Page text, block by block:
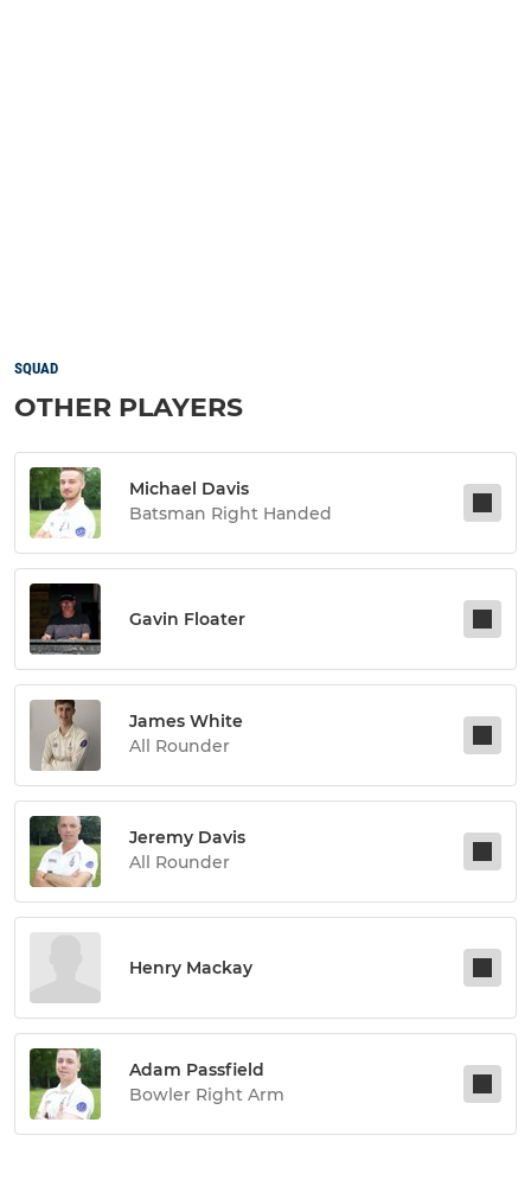
SQUAD
OTHER PLAYERS
Michael Davis
Batsman Right Handed
Gavin Floater
James White
All Rounder
Jeremy Davis
All Rounder
Henry Mackay
Adam Passfield
Bowler Right Arm